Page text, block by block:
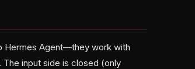
Hermes Agent—they work with
The input side is closed (only